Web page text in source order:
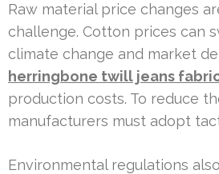
Raw material price changes
challenge. Cotton prices can
climate change and market
herringbone twill jeans
production costs. To reduce
manufacturers must adopt
Environmental regulations